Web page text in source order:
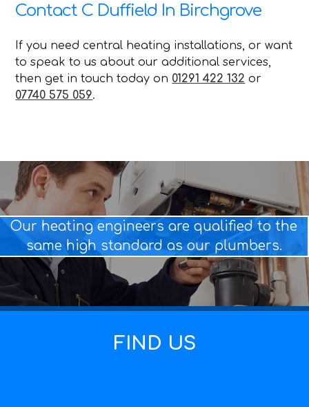
Contact C Duffield In Birchgrove
If you need central heating installations, or want
to speak to us about our additional services,
then get in touch today on 01291 422 132 or
07740 575 059.
Our heating engineers are qualified to the
same high standard as our plumbers.
FIND US